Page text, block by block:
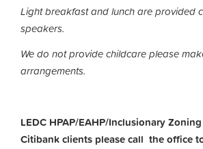
Light breakfast and lunch are provided
speakers.
We do not provide childcare please
arrangements.
LEDC HPAP/EAHP/Inclusionary
Citibank clients please call the office